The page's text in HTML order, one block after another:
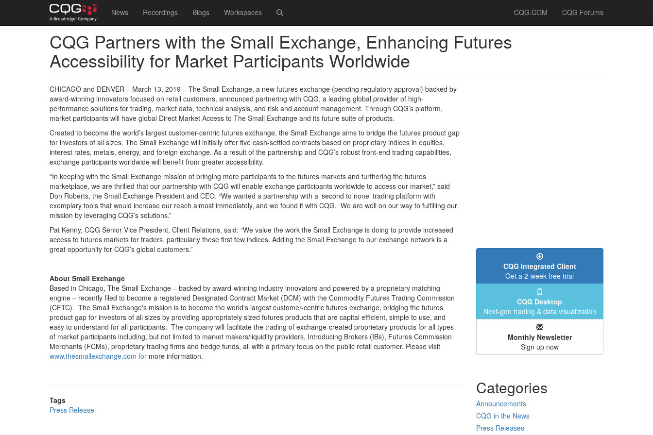
Main
navigation
News Recordings Blogs Workspaces
User
account
menu
CQG.COM CQG Forums
CQG Partners with the Small Exchange, Enhancing Futures
Accessibility for Market Participants Worldwide
CHICAGO and DENVER – March 13, 2019 – The Small Exchange, a new futures exchange (pending regulatory approval) backed by
award-winning innovators focused on retail customers, announced partnering with CQG, a leading global provider of high-
performance solutions for trading, market data, technical analysis, and risk and account management. Through CQG’s platform,
market participants will have global Direct Market Access to The Small Exchange and its future suite of products.
Created to become the world’s largest customer-centric futures exchange, the Small Exchange aims to bridge the futures product gap
for investors of all sizes. The Small Exchange will initially offer five cash-settled contracts based on proprietary indices in equities,
interest rates, metals, energy, and foreign exchange. As a result of the partnership and CQG’s robust front-end trading capabilities,
exchange participants worldwide will benefit from greater accessibility.
“In keeping with the Small Exchange mission of bringing more participants to the futures markets and furthering the futures
marketplace, we are thrilled that our partnership with CQG will enable exchange participants worldwide to access our market,” said
Don Roberts, the Small Exchange President and CEO. “We wanted a partnership with a ‘second to none’ trading platform with
exemplary tools that would increase our reach almost immediately, and we found it with CQG. We are well on our way to fulfilling our
mission by leveraging CQG’s solutions.”
Pat Kenny, CQG Senior Vice President, Client Relations, said: “We value the work the Small Exchange is doing to provide increased
access to futures markets for traders, particularly these first few indices. Adding the Small Exchange to our exchange network is a
great opportunity for CQG’s global customers.”
About Small Exchange
Based in Chicago, The Small Exchange – backed by award-winning industry innovators and powered by a proprietary matching
engine – recently filed to become a registered Designated Contract Market (DCM) with the Commodity Futures Trading Commission
(CFTC). The Small Exchange's mission is to become the world's largest customer-centric futures exchange, bridging the futures
product gap for investors of all sizes by providing appropriately sized futures products that are capital efficient, simple to use, and
easy to understand for all participants. The company will facilitate the trading of exchange-created proprietary products for all types
of market participants including, but not limited to market makers/liquidity providers, Introducing Brokers (IBs), Futures Commission
Merchants (FCMs), proprietary trading firms and hedge funds, all with a primary focus on the public retail customer. Please visit
www.thesmallexchange.com for more information.
Tags
Press Release
CQG Integrated Client
Get a 2-week free trial
CQG Desktop
Next-gen trading & data visualization
Monthly Newsletter
Sign up now
Categories
Announcements
CQG in the News
Press Releases